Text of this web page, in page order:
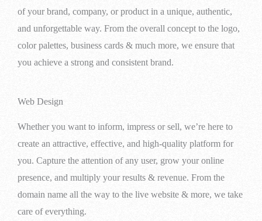
of your brand, company, or product in a unique, authentic,
and unforgettable way. From the overall concept to the logo,
color palettes, business cards & much more, we ensure that
you achieve a strong and consistent brand.
Web Design
Whether you want to inform, impress or sell, we’re here to
create an attractive, effective, and high-quality platform for
you. Capture the attention of any user, grow your online
presence, and multiply your results & revenue. From the
domain name all the way to the live website & more, we take
care of everything.